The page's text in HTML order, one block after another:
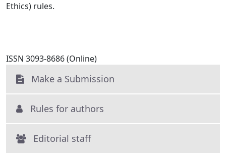
Ethics) rules.
ISSN 3093-8686 (Online)
Make a Submission
Rules for authors
Editorial staff